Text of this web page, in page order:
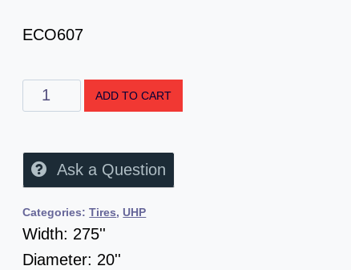
ECO607
ADD TO CART
Ask a Question
Categories:Tires, UHP
Width: 275''
Diameter: 20''